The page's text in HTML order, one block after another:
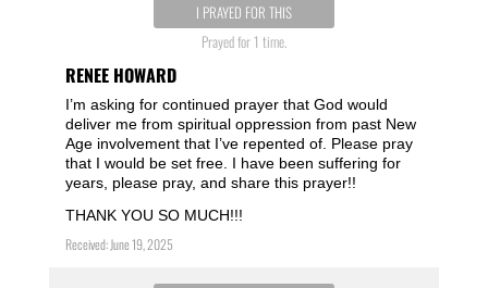
I PRAYED FOR THIS
Prayed for 1 time.
RENEE HOWARD
I’m asking for continued prayer that God would
deliver me from spiritual oppression from past New
Age involvement that I’ve repented of. Please pray
that I would be set free. I have been suffering for
years, please pray, and share this prayer!!
THANK YOU SO MUCH!!!
Received: June 19, 2025